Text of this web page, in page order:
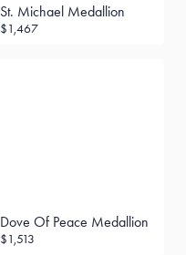
St. Michael Medallion
$1,467
Dove Of Peace Medallion
$1,513